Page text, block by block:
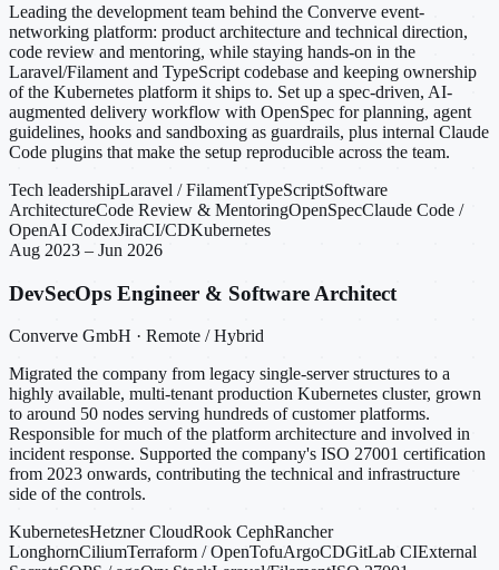
Leading the development team behind the Converve event-
networking platform: product architecture and technical direction,
code review and mentoring, while staying hands-on in the
Laravel/Filament and TypeScript codebase and keeping ownership
of the Kubernetes platform it ships to. Set up a spec-driven, AI-
augmented delivery workflow with OpenSpec for planning, agent
guidelines, hooks and sandboxing as guardrails, plus internal Claude
Code plugins that make the setup reproducible across the team.
Tech leadershipLaravel / FilamentTypeScriptSoftware
ArchitectureCode Review & MentoringOpenSpecClaude Code /
OpenAI CodexJiraCI/CDKubernetes
Aug 2023 – Jun 2026
DevSecOps Engineer & Software Architect
Converve GmbH · Remote / Hybrid
Migrated the company from legacy single-server structures to a
highly available, multi-tenant production Kubernetes cluster, grown
to around 50 nodes serving hundreds of customer platforms.
Responsible for much of the platform architecture and involved in
incident response. Supported the company's ISO 27001 certification
from 2023 onwards, contributing the technical and infrastructure
side of the controls.
KubernetesHetzner CloudRook CephRancher
LonghornCiliumTerraform / OpenTofuArgoCDGitLab CIExternal